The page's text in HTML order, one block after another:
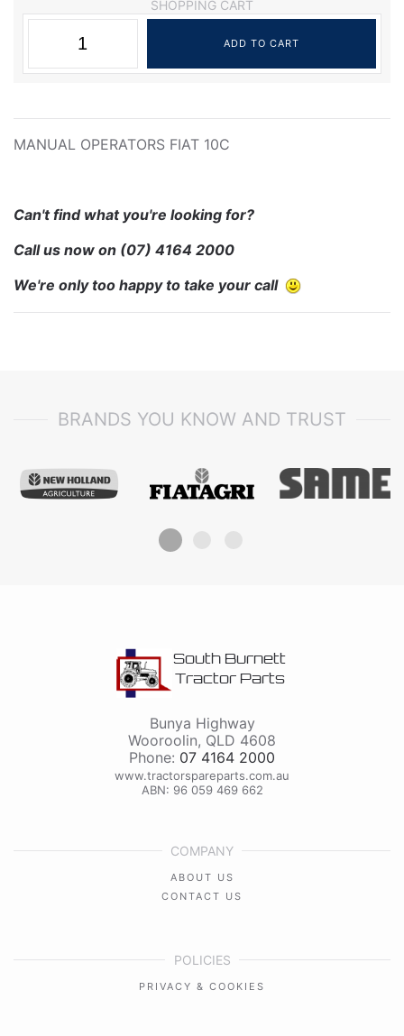
SHOPPING CART
MANUAL OPERATORS FIAT 10C
Can't find what you're looking for?
Call us now on (07) 4164 2000
We're only too happy to take your call
BRANDS YOU KNOW AND TRUST
South Burnett
Tractor Parts
Bunya Highway
Wooroolin, QLD 4608
Phone: 07 4164 2000
www.tractorspareparts.com.au
ABN: 96 059 469 662
COMPANY
ABOUT US
CONTACT US
POLICIES
PRIVACY & COOKIES